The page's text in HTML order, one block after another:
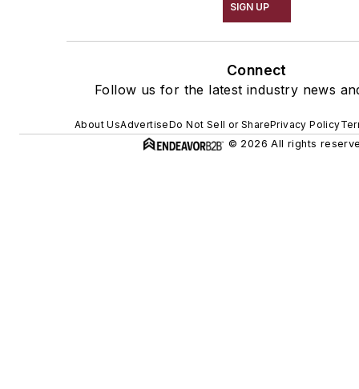
SIGN UP
Connect
Follow us for the latest industry news
About UsAdvertiseDo Not Sell or SharePrivacy Policy
© 2026 All rights